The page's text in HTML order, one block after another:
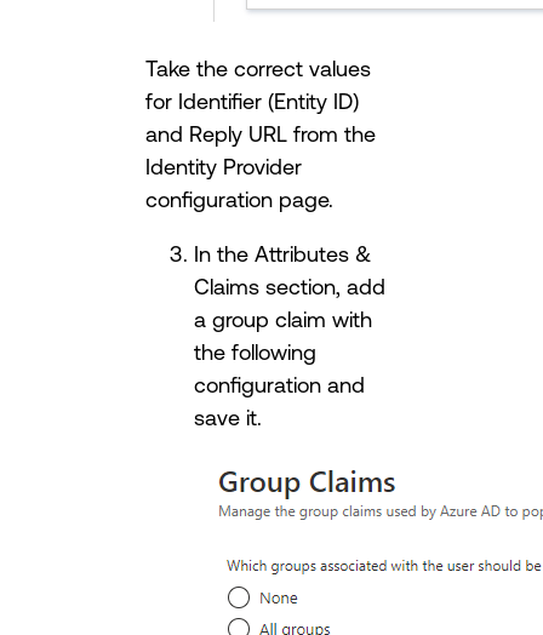
Take the correct values
for Identifier (Entity ID)
and Reply URL from the
Identity Provider
configuration page.
In the Attributes &
Claims section, add
a group claim with
the following
configuration and
save it.